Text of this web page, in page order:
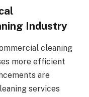
Industry
cleaning
more efficient
are
services